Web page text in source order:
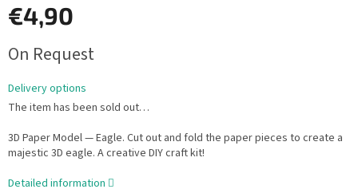
€4,90
price:
On Request
Delivery options
The item has been sold out…
3D Paper Model — Eagle. Cut out and fold the paper pieces to create a
majestic 3D eagle. A creative DIY craft kit!
Detailed information